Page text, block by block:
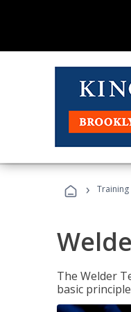
›
The Welder
basic